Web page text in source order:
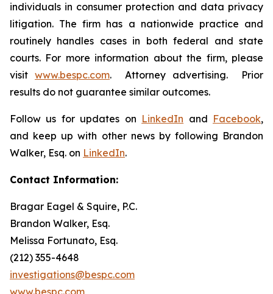
individuals in consumer protection and data privacy
litigation. The firm has a nationwide practice and
routinely handles cases in both federal and state
courts. For more information about the firm, please
visit www.bespc.com. Attorney advertising. Prior
results do not guarantee similar outcomes.
Follow us for updates on LinkedIn and Facebook,
and keep up with other news by following Brandon
Walker, Esq. on LinkedIn.
Contact Information:
Bragar Eagel & Squire, P.C.
Brandon Walker, Esq.
Melissa Fortunato, Esq.
(212) 355-4648
investigations@bespc.com
www.bespc.com